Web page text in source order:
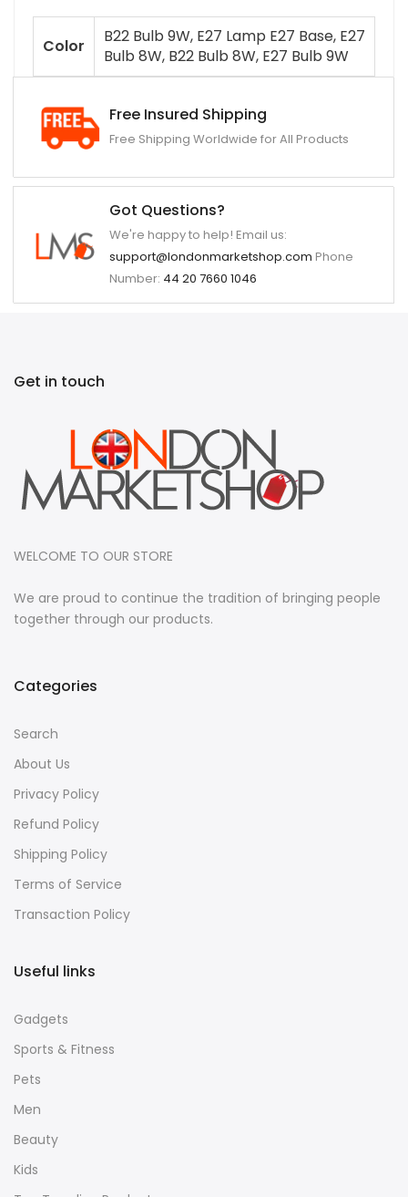
Color
B22 Bulb 9W, E27 Lamp E27 Base, E27
Bulb 8W, B22 Bulb 8W, E27 Bulb 9W
Free Insured Shipping
Free Shipping Worldwide for All Products
Got Questions?
We're happy to help! Email us:
support@londonmarketshop.com Phone
Number: 44 20 7660 1046
Get in touch
WELCOME TO OUR STORE
We are proud to continue the tradition of bringing people
together through our products.
Categories
Search
About Us
Privacy Policy
Refund Policy
Shipping Policy
Terms of Service
Transaction Policy
Useful links
Gadgets
Sports & Fitness
Pets
Men
Beauty
Kids